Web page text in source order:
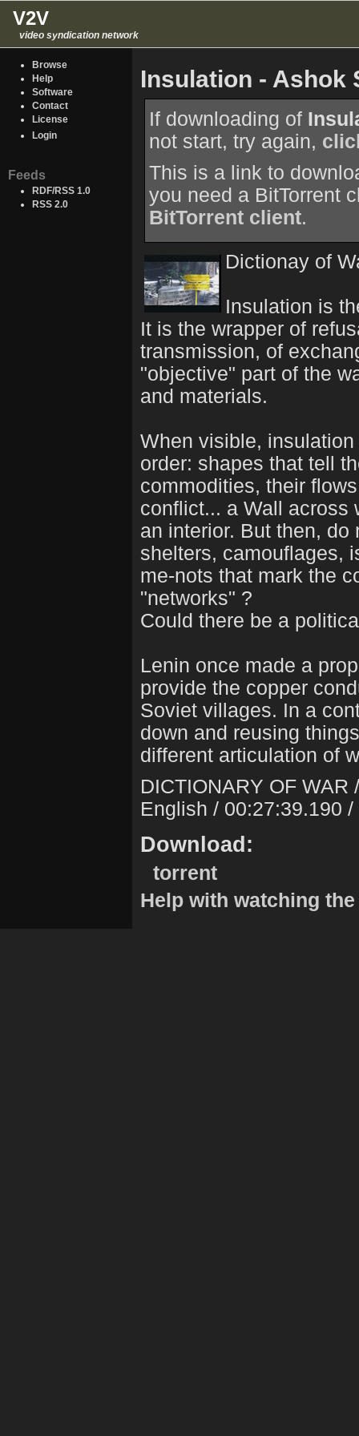
V2V
video syndication network
Browse
Help
Software
Contact
License
Login
Feeds
RDF/RSS 1.0
RSS 2.0
Insulation - Ashok
If downloading of
not start, try again,
This is a link to
you need a BitTorrent
BitTorrent client.
Dictionay of
Insulation is
It is the wrapper of
transmission, of
"objective" part of the
and materials.
When visible,
order: shapes that tell
commodities, their
conflict... a Wall across
an interior. But then,
shelters, camouflages,
me-nots that mark the
"networks" ?
Could there be a
Lenin once made a
provide the copper
Soviet villages. In a
down and reusing
different articulation of
DICTIONARY OF WAR
English / 00:27:39.190
Download:
torrent
Help with watching